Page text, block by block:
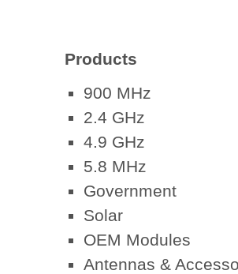
Products
900 MHz
2.4 GHz
4.9 GHz
5.8 MHz
Government
Solar
OEM Modules
Antennas &